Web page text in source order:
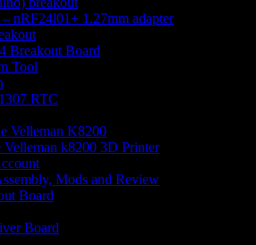
nRF24l01+ 1.27mm adapter
Breakout Board
Tool
RTC
Velleman K8200
Velleman k8200 3D Printer
Mods and Review
Board
Board